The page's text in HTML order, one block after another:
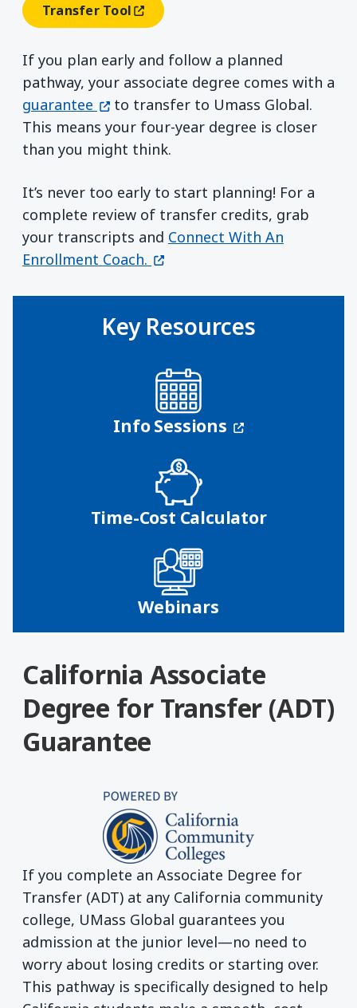
Transfer Tool(opens In A New Window)
If you plan early and follow a planned
pathway, your associate degree comes with a
guarantee (opens in a new window)
to transfer to Umass Global.
This means your four-year degree is closer
than you might think.
It’s never too early to start planning! For a
complete review of transfer credits, grab
your transcripts and Connect With An
Enrollment Coach. (opens in a new window)
Key Resources
Info Sessions (opens in a
Time-Cost Calculator
Webinars
California Associate
Degree for Transfer (ADT)
Guarantee
If you complete an Associate Degree for
Transfer (ADT) at any California community
college, UMass Global guarantees you
admission at the junior level—no need to
worry about losing credits or starting over.
This pathway is specifically designed to help